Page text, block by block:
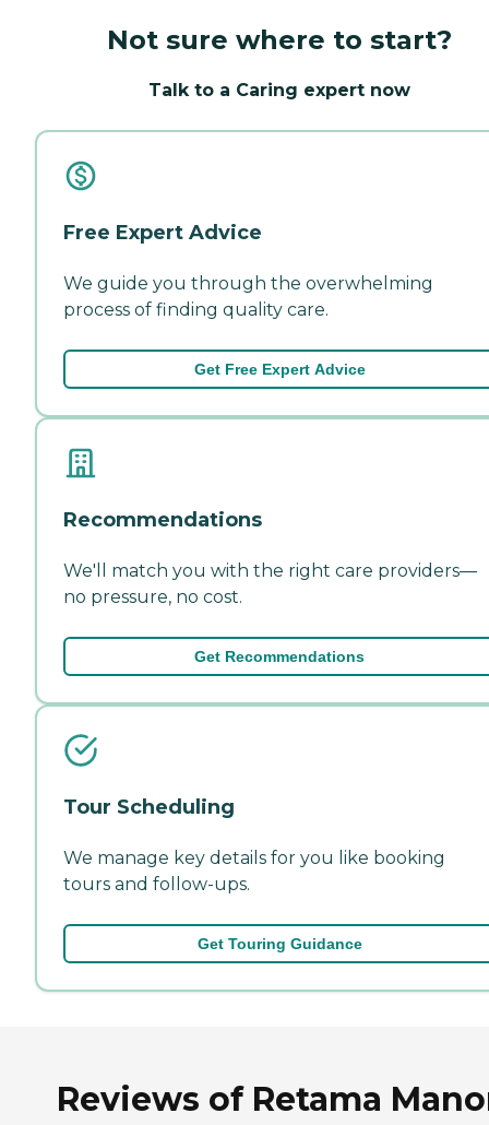
Not sure where to start?
Talk to a Caring expert now
Free Expert Advice
We guide you through the overwhelming
process of finding quality care.
Get Free Expert Advice
Recommendations
We'll match you with the right care providers—
no pressure, no cost.
Get Recommendations
Tour Scheduling
We manage key details for you like booking
tours and follow-ups.
Get Touring Guidance
Reviews of Retama